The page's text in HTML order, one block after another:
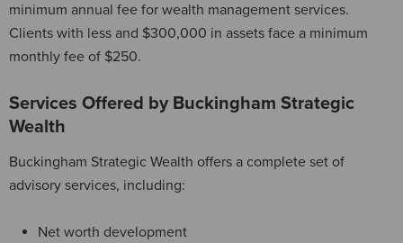
minimum annual fee for wealth management services.
Clients with less and $300,000 in assets face a minimum
monthly fee of $250.
Services Offered by Buckingham Strategic
Wealth
Buckingham Strategic Wealth offers a complete set of
advisory services, including:
Net worth development